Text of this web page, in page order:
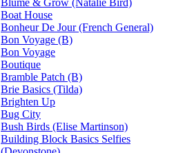
Blume & Grow (Natalie Bird)
Boat House
Bonheur De Jour (French General)
Bon Voyage (B)
Bon Voyage
Boutique
Bramble Patch (B)
Brie Basics (Tilda)
Brighten Up
Bug City
Bush Birds (Elise Martinson)
Building Block Basics Selfies